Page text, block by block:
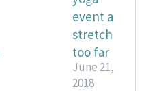
event a
stretch
too far
June 21,
2018